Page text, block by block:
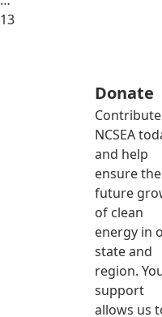
13
Donate
NCSEA
and help
ensure the
future
of clean
energy in
state and
region.
support
allows us